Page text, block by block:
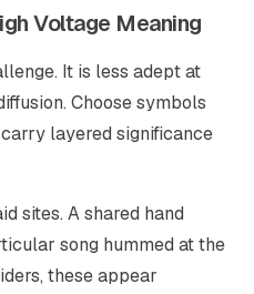
Voltage Meaning
It is less adept at
Choose symbols
layered significance
sites. A shared hand
song hummed at the
these appear